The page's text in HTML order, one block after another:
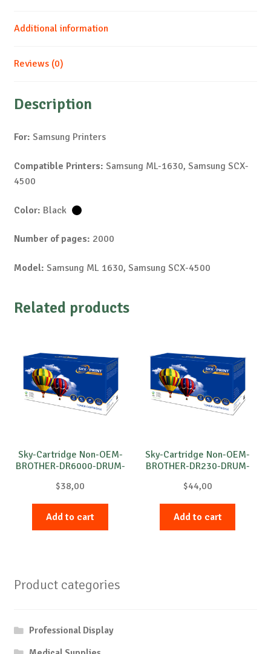
Additional information
Reviews (0)
Description
For: Samsung Printers
Compatible Printers: Samsung ML-1630, Samsung SCX-
4500
Color: Black
Number of pages: 2000
Model: Samsung ML 1630, Samsung SCX-4500
Related products
Sky-Cartridge Non-OEM-
BROTHER-DR6000-DRUM-
$38,00
Add to cart
Sky-Cartridge Non-OEM-
BROTHER-DR230-DRUM-
$44,00
Add to cart
Product categories
Professional Display